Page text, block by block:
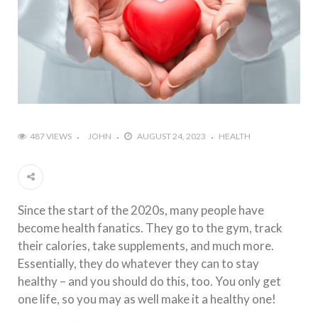
487 VIEWS JOHN AUGUST 24, 2023 HEALTH
Since the start of the 2020s, many people have
become health fanatics. They go to the gym, track
their calories, take supplements, and much more.
Essentially, they do whatever they can to stay
healthy – and you should do this, too. You only get
one life, so you may as well make it a healthy one!